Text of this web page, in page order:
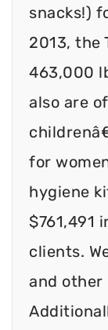
snacks!)
2013, the
463,000
also are
for
hygiene
$761,491
clients.
and other